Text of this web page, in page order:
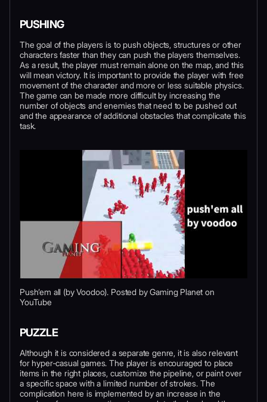
PUSHING
The goal of the players is to push objects, structures or other
characters faster than they can push the players themselves.
As a result, the player must remain alone on the map, and this
will mean victory. It is important to provide the player with free
movement of the character and more or less suitable physics.
The game can be made more difficult by increasing the
number of objects and enemies that need to be pushed out
and the appearance of additional obstacles that complicate this
task.
Push’em all (by Voodoo). Posted by Gaming Planet on
YouTube
PUZZLE
Although it is considered a separate genre, it is also relevant
for hyper-casual games. The player is encouraged to place
items in the right places, customize the pipeline, or paint over
a specific space with a limited number of strokes. The
complication here is implemented by an increase in the